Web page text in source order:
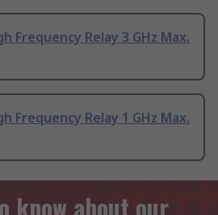
Frequency Relay 3 GHz Max.
Frequency Relay 1 GHz Max.
know about our